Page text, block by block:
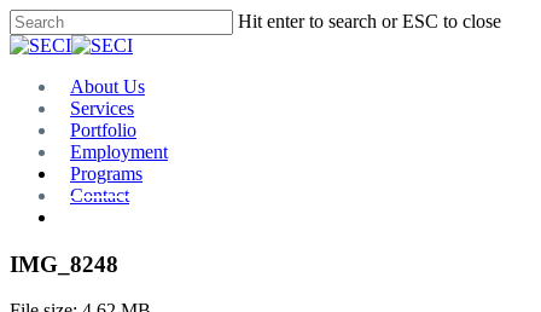
Skip
to
content
Hit enter to search or ESC to close
Close
Menu
About Us
Services
Portfolio
Employment
Programs
Contact
IMG_8248